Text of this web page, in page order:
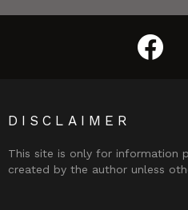
DISCLAIMER
This site is only for information
created by the author unless